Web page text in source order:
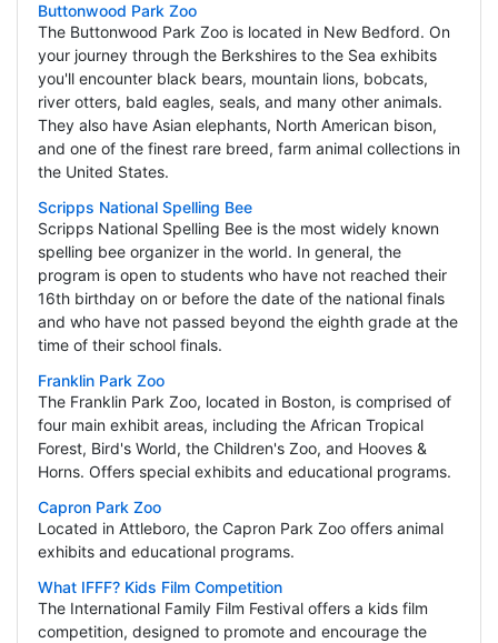
Buttonwood Park Zoo
The Buttonwood Park Zoo is located in New Bedford. On
your journey through the Berkshires to the Sea exhibits
you'll encounter black bears, mountain lions, bobcats,
river otters, bald eagles, seals, and many other animals.
They also have Asian elephants, North American bison,
and one of the finest rare breed, farm animal collections in
the United States.
Scripps National Spelling Bee
Scripps National Spelling Bee is the most widely known
spelling bee organizer in the world. In general, the
program is open to students who have not reached their
16th birthday on or before the date of the national finals
and who have not passed beyond the eighth grade at the
time of their school finals.
Franklin Park Zoo
The Franklin Park Zoo, located in Boston, is comprised of
four main exhibit areas, including the African Tropical
Forest, Bird's World, the Children's Zoo, and Hooves &
Horns. Offers special exhibits and educational programs.
Capron Park Zoo
Located in Attleboro, the Capron Park Zoo offers animal
exhibits and educational programs.
What IFFF? Kids Film Competition
The International Family Film Festival offers a kids film
competition, designed to promote and encourage the